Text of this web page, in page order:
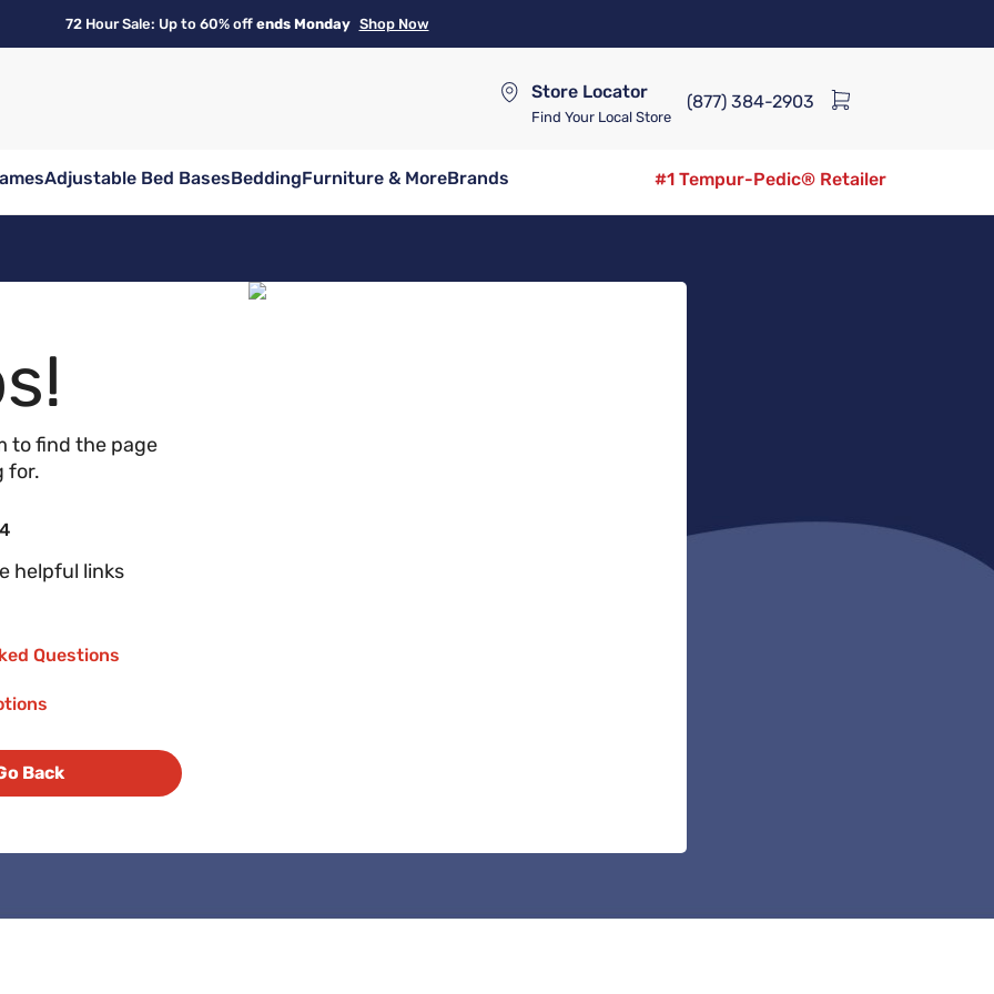
72 Hour Sale: Up to 60% off ends Monday Shop Now
Store Locator
Find Your Local Store
(877) 384-2903
Adjustable Bed BasesBeddingFurniture & MoreBrands
#1 Tempur-Pedic® Retailer
to find the page
for.
helpful links
Questions
Back